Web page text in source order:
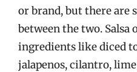
or brand, but there are
between the two. Salsa
ingredients like diced
jalapenos, cilantro,